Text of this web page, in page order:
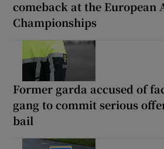
comeback at the European
Championships
Former garda accused of
gang to commit serious
bail